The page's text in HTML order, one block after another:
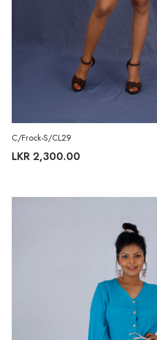
C/Frock-S/CL29
LKR2,300.00